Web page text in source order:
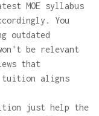
MOE syllabus
You
outdated
be relevant
that
tuition aligns
just help the